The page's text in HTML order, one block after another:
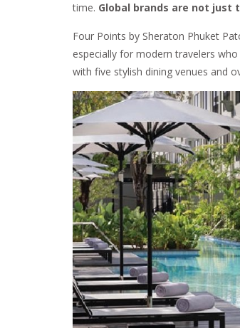
time. Global brands are not
Four Points by Sheraton Phuket
especially for modern travelers
with five stylish dining venues and